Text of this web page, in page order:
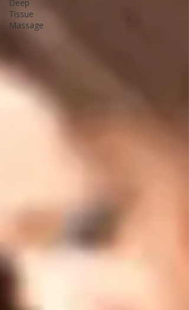
Deep
Tissue
Massage